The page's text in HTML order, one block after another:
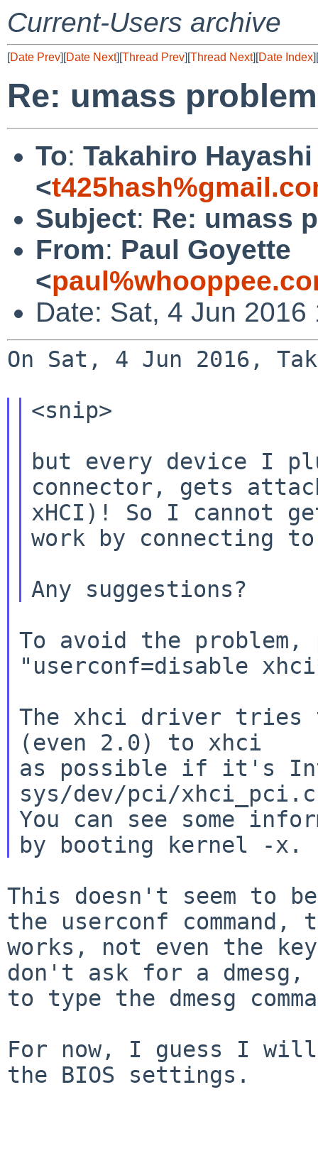
Current-Users archive
[Date Prev][Date Next][Thread Prev][Thread Next][Date Index][
Re: umass
To: Takahiro Hayashi
<
Subject: Re: umass
From: Paul Goyette
<
Date: Sat, 4 Jun
On Sat, 4 Jun 2016,
<snip>
but every device I
connector, gets
xHCI)! So I cannot
work by connecting
To avoid the problem,
"userconf=disable
The xhci driver tries
(even 2.0) to xhci
as possible if it's
sys/dev/pci/
You can see some
This doesn't seem to
the userconf command,
works, not even the
don't ask for a dmesg,
to type the dmesg
For now, I guess I will
the BIOS settings.